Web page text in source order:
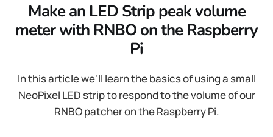
Make an LED Strip peak volume
meter with RNBO on the Raspberry
Pi
In this article we'll learn the basics of using a small
NeoPixel LED strip to respond to the volume of our
RNBO patcher on the Raspberry Pi.